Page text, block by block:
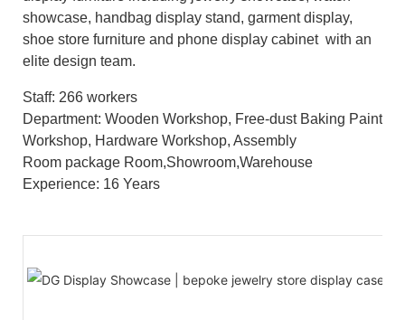
showcase, handbag display stand, garment display,
shoe store furniture and phone display cabinet with an
elite design team.
Staff: 266 workers
Department: Wooden Workshop, Free-dust Baking Paint
Workshop, Hardware Workshop, Assembly
Room package Room,Showroom,Warehouse
Experience: 16 Years